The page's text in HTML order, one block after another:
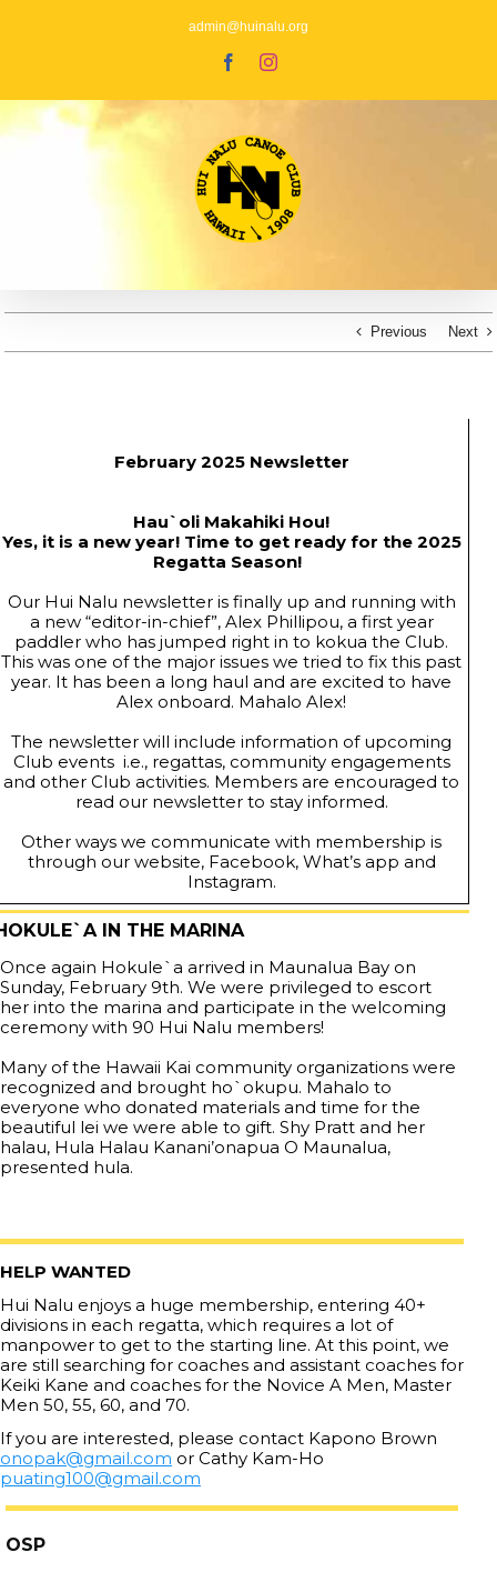
admin@huinalu.org
FacebookInstagram
Previous Next
February 2025 Newsletter
Hau`oli Makahiki Hou!
Yes, it is a new year! Time to get ready for the 2025
Regatta Season!
Our Hui Nalu newsletter is finally up and running with
a new “editor-in-chief”, Alex Phillipou, a first year
paddler who has jumped right in to kokua the Club.
This was one of the major issues we tried to fix this past
year. It has been a long haul and are excited to have
Alex onboard. Mahalo Alex!
The newsletter will include information of upcoming
Club events i.e., regattas, community engagements
and other Club activities. Members are encouraged to
read our newsletter to stay informed.
Other ways we communicate with membership is
through our website, Facebook, What’s app and
Instagram.
IN THE MARINA
Once again Hokule`a arrived in Maunalua Bay on
Sunday, February 9th. We were privileged to escort
her into the marina and participate in the welcoming
ceremony with 90 Hui Nalu members!
Many of the Hawaii Kai community organizations were
recognized and brought ho`okupu. Mahalo to
everyone who donated materials and time for the
beautiful lei we were able to gift. Shy Pratt and her
halau, Hula Halau Kanani’onapua O Maunalua,
presented hula.
HELP WANTED
Hui Nalu enjoys a huge membership, entering 40+
divisions in each regatta, which requires a lot of
manpower to get to the starting line. At this point, we
are still searching for coaches and assistant coaches for
Keiki Kane and coaches for the Novice A Men, Master
Men 50, 55, 60, and 70.
If you are interested, please contact Kapono Brown
onopak@gmail.com or Cathy Kam-Ho
puating100@gmail.com
OSP